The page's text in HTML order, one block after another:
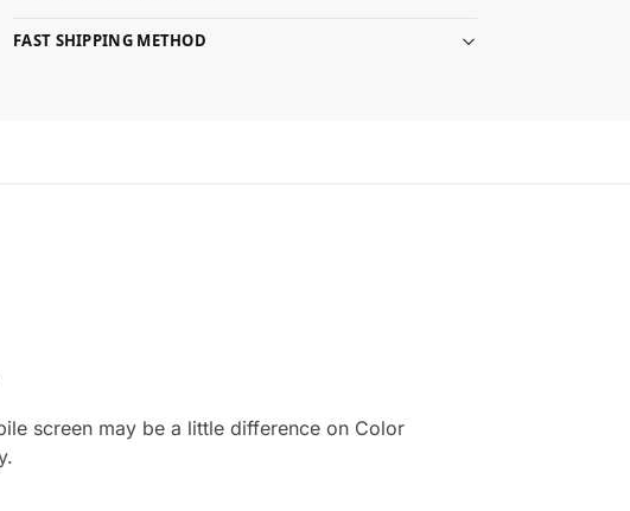
FAST SHIPPING METHOD
screen may be a little difference on Color